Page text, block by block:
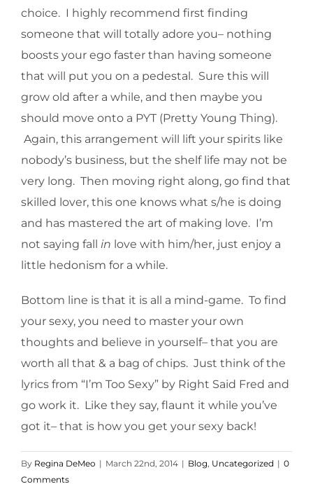
choice. I highly recommend first finding
someone that will totally adore you– nothing
boosts your ego faster than having someone
that will put you on a pedestal. Sure this will
grow old after a while, and then maybe you
should move onto a PYT (Pretty Young Thing).
Again, this arrangement will lift your spirits like
nobody’s business, but the shelf life may not be
very long. Then moving right along, go find that
skilled lover, this one knows what s/he is doing
and has mastered the art of making love. I’m
not saying fall
in love with him/her, just enjoy a
little hedonism for a while.
Bottom line is that it is all a mind-game. To find
your sexy, you need to master your own
thoughts and believe in yourself– that you are
worth all that & a bag of chips. Just think of the
lyrics from “I’m Too Sexy” by Right Said Fred and
go work it. Like they say, flaunt it while you’ve
got it– that is how you get your sexy back!
By Regina DeMeo | March 22nd, 2014 | Blog, Uncategorized | 0
Comments